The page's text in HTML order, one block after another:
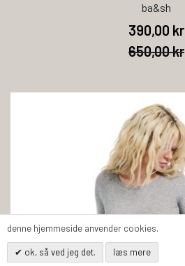
ba&sh
390,00 kr
650,00 kr
denne hjemmeside anvender cookies.
ok, så ved jeg det. læs mere